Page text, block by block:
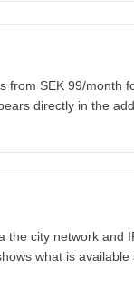
from SEK 99/month
directly in the
city network and
what is available